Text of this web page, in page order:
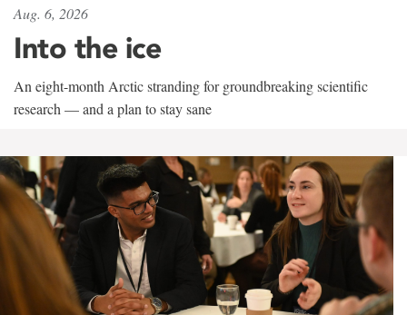
Aug. 6, 2026
Into the ice
An eight-month Arctic stranding for groundbreaking scientific
research — and a plan to stay sane